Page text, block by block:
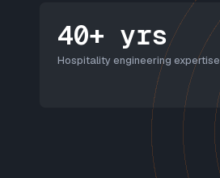
40+ yrs
Hospitality engineering expertise